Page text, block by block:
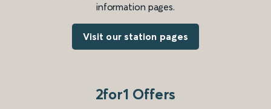
information pages.
Visit our station pages
2for1 Offers